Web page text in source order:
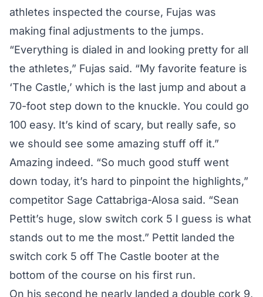
athletes inspected the course, Fujas was
making final adjustments to the jumps.
“Everything is dialed in and looking pretty for all
the athletes,” Fujas said. “My favorite feature is
‘The Castle,’ which is the last jump and about a
70-foot step down to the knuckle. You could go
100 easy. It’s kind of scary, but really safe, so
we should see some amazing stuff off it.”
Amazing indeed. “So much good stuff went
down today, it’s hard to pinpoint the highlights,”
competitor Sage Cattabriga-Alosa said. “Sean
Pettit’s huge, slow switch cork 5 I guess is what
stands out to me the most.” Pettit landed the
switch cork 5 off The Castle booter at the
bottom of the course on his first run.
On his second he nearly landed a double cork 9,